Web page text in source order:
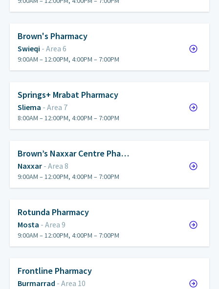
Brown's Pharmacy
Swieqi - Area 6
9:00AM – 12:00PM, 4:00PM – 7:00PM
Springs+ Mrabat Pharmacy
Sliema - Area 7
8:00AM – 12:00PM, 4:00PM – 7:00PM
Brown’s Naxxar Centre Pha…
Naxxar - Area 8
9:00AM – 12:00PM, 4:00PM – 7:00PM
Rotunda Pharmacy
Mosta - Area 9
9:00AM – 12:00PM, 4:00PM – 7:00PM
Frontline Pharmacy
Burmarrad - Area 10